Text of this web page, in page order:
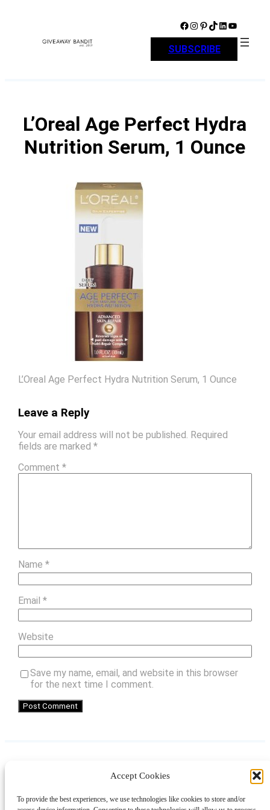
Accept Cookies
To provide the best experiences, we use technologies like cookies to store and/or
Facebook Instagram Pinterest TikTok LinkedIn YouTube
SUBSCRIBE
L’Oreal Age Perfect Hydra
Nutrition Serum, 1 Ounce
L’Oreal Age Perfect Hydra Nutrition Serum, 1 Ounce
Leave a Reply
Your email address will not be published. Required
fields are marked *
Comment *
Name *
Email *
Website
Save my name, email, and website in this browser
for the next time I comment.
LinkedIn